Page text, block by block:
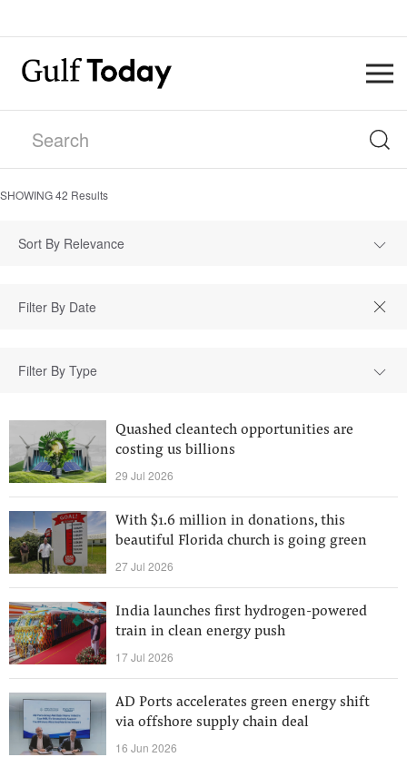
SHOWING42 Results
Sort By Relevance
Filter By Type
Quashed cleantech opportunities are
costing us billions
29 Jul 2026
With $1.6 million in donations, this
beautiful Florida church is going green
27 Jul 2026
India launches first hydrogen-powered
train in clean energy push
17 Jul 2026
AD Ports accelerates green energy shift
via offshore supply chain deal
16 Jun 2026